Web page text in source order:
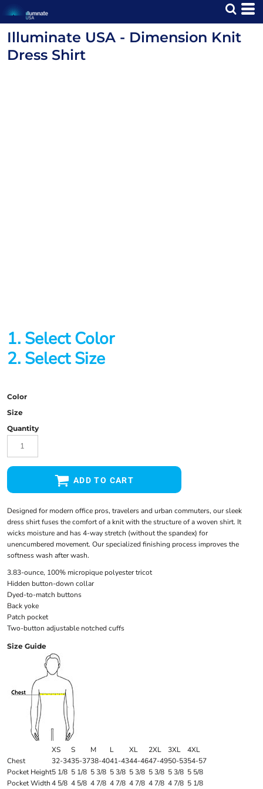
Illuminate USA - Dimension Knit
Dress Shirt
1. Select Color
2. Select Size
Color
Size
Quantity
ADD TO CART
Designed for modern office pros, travelers and urban commuters, our sleek
dress shirt fuses the comfort of a knit with the structure of a woven shirt. It
wicks moisture and has 4-way stretch (without the spandex) for
unencumbered movement. Our specialized finishing process improves the
softness wash after wash.
3.83-ounce, 100% micropique polyester tricot
Hidden button-down collar
Dyed-to-match buttons
Back yoke
Patch pocket
Two-button adjustable notched cuffs
Size Guide
XS S M L XL 2XL 3XL
4XL
Chest
32-3435-3738-4041-4344-4647-4950-5354-57
Pocket Height5 1/8 5 1/8 5 3/8 5 3/8 5 3/8 5 3/8 5 3/8 5 5/8
Pocket Width4 5/8 4 5/8 4 7/8 4 7/8 4 7/8 4 7/8 4 7/8 5 1/8